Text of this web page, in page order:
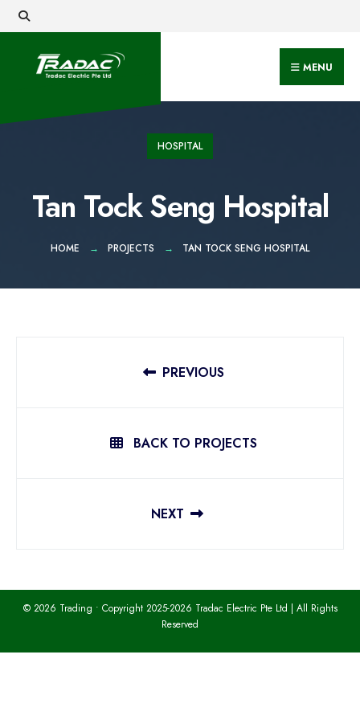
MENU
HOSPITAL
Tan Tock Seng Hospital
HOME PROJECTS TAN TOCK SENG HOSPITAL
PREVIOUS
BACK TO PROJECTS
NEXT
© 2026 Trading • Copyright 2025-2026 Tradac Electric Pte Ltd | All Rights
Reserved